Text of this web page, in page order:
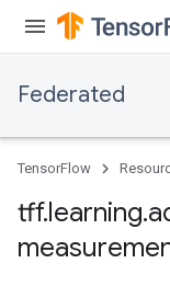
Federated
TensorFlow
tff.learning.